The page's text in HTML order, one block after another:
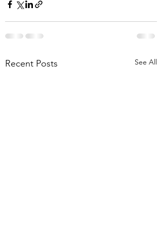
Recent Posts See All